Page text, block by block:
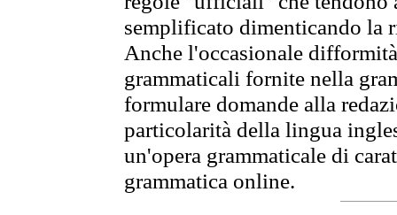
semplificato dimenticando la
Anche l'occasionale
grammaticali fornite nella
formulare domande alla
particolarità della lingua
un'opera grammaticale di
grammatica online.